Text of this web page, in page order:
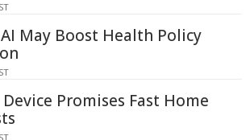
May Boost Health Policy
Promises Fast Home